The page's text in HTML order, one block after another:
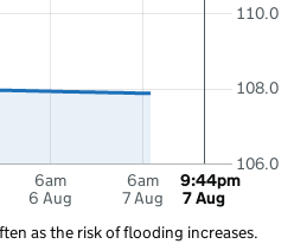
6am
6 Aug
6am
7 Aug
106.0
108.0
110.0
9:44pm
7 Aug
as the risk of flooding increases.